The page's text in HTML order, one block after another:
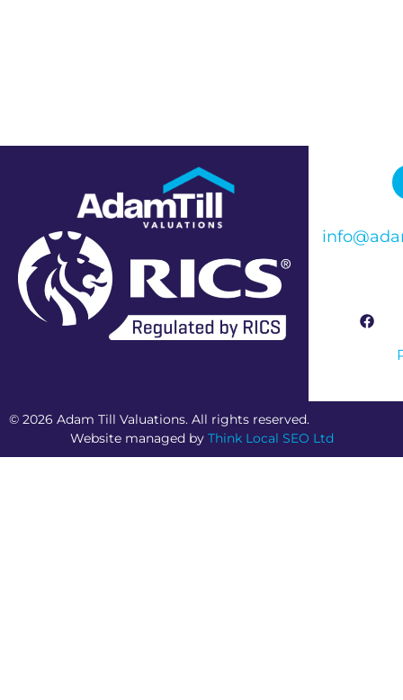
© 2026 Adam Till Valuations. All rights reserved.
Website managed by Think Local SEO Ltd